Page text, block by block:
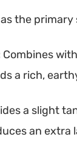
the
Combines
a rich,
a slight
an extra